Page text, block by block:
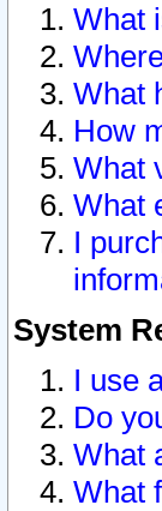
What
What
How
What
What
I
System
I use
Do
What
What